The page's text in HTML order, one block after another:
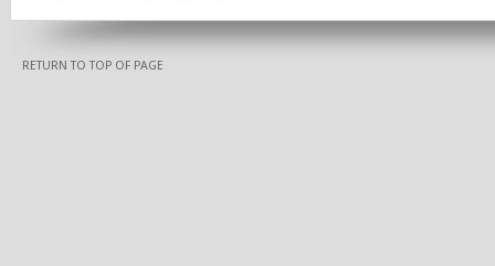
RETURN TO TOP OF PAGE